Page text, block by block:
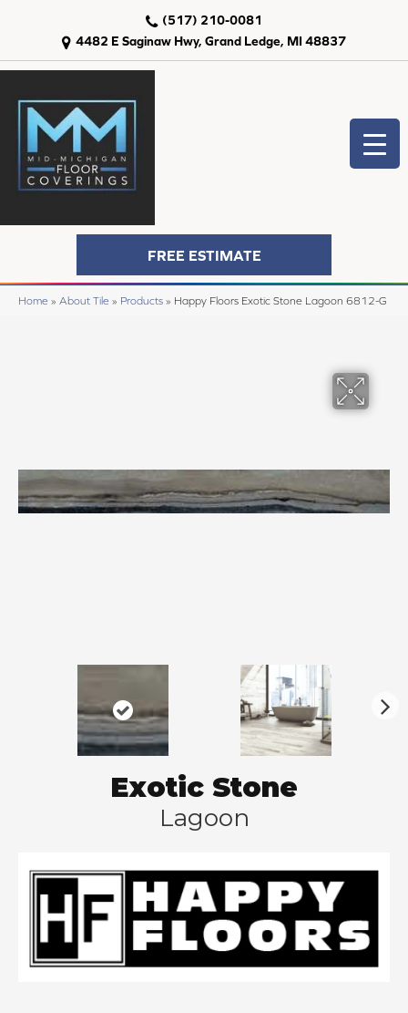
4482 E Saginaw Hwy, Grand Ledge, MI 48837
(517) 210-0081
FREE ESTIMATE
Home » About Tile » Products » Happy Floors Exotic Stone Lagoon 6812-G
Exotic Stone
Lagoon